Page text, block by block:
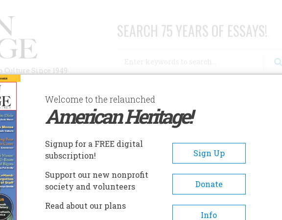
Since 1949
SEARCH 75 YEARS OF ESSAYS!
AUTHORS HISTORIC SITES ABOUT SUBSCRIBE/SUPPORT
ROSS MANSION AND PLANTATION
Ross Mansion And
This home belonged to William Henry
Welcome to the relaunched
American Heritage!
Signup for a FREE digital
subscription!
Sign Up
Support our new nonprofit
society and volunteers
Donate
Read about our plans
Info